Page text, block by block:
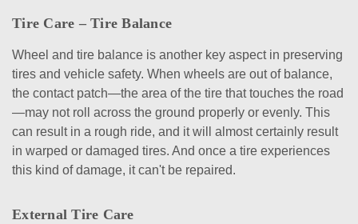
Tire Care – Tire Balance
Wheel and tire balance is another key aspect in preserving
tires and vehicle safety. When wheels are out of balance,
the contact patch—the area of the tire that touches the road
—may not roll across the ground properly or evenly. This
can result in a rough ride, and it will almost certainly result
in warped or damaged tires. And once a tire experiences
this kind of damage, it can't be repaired.
External Tire Care